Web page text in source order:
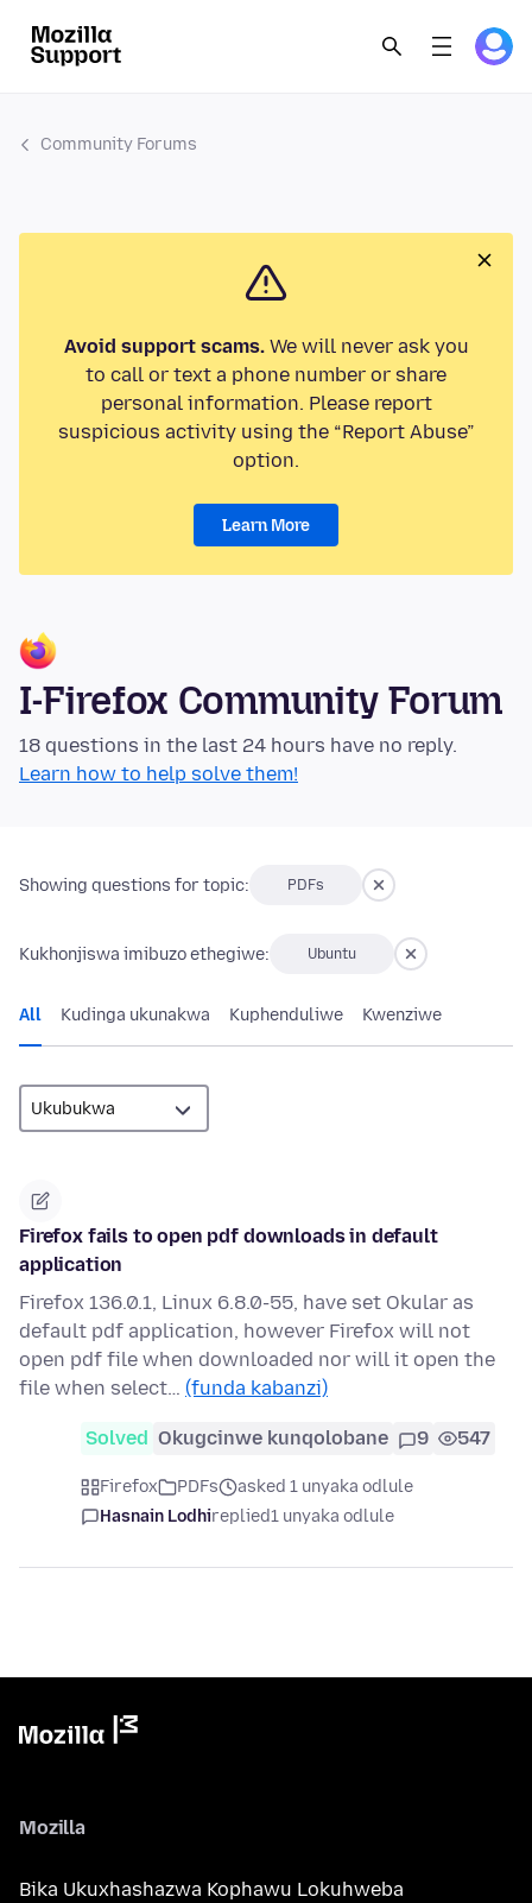
Community Forums
Avoid support scams.We will never ask you
to call or text a phone number or share
personal information. Please report
suspicious activity using the “Report Abuse”
option.
Learn More
I-Firefox Community Forum
18 questions in the last 24 hours have no reply.
Learn how to help solve them!
Showing questions for topic: PDFs
Kukhonjiswa imibuzo ethegiwe: Ubuntu
All Kudinga ukunakwa Kuphenduliwe Kwenziwe
Firefox fails to open pdf downloads in default
application
Firefox 136.0.1, Linux 6.8.0-55, have set Okular as
default pdf application, however Firefox will not
open pdf file when downloaded nor will it open the
file when select… (funda kabanzi)
Solved Okugcinwe kunqolobane 9 547
Firefox PDFs
asked 1 unyaka odlule
Hasnain Lodhireplied1 unyaka odlule
Mozilla
Bika Ukuxhashazwa Kophawu Lokuhweba